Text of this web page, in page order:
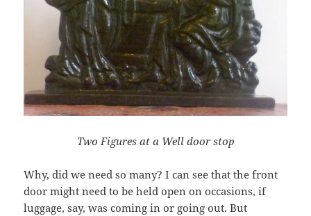
Two Figures at a Well door stop
Why, did we need so many? I can see that the front
door might need to be held open on occasions, if
luggage, say, was coming in or going out. But